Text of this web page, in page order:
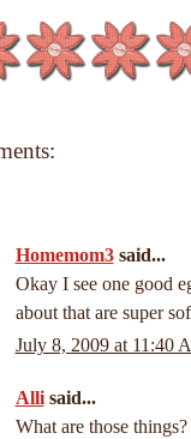
Homemom3said...
Okay I see one good
about that are super
July 8, 2009 at 11:40
Allisaid...
What are those